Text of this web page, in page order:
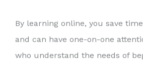
By learning online, you save
and can have one-on-one
who understand the needs of